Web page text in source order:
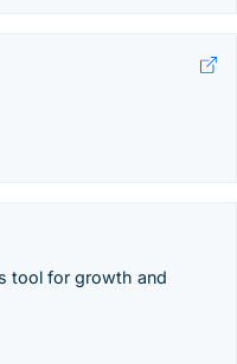
tool for growth and